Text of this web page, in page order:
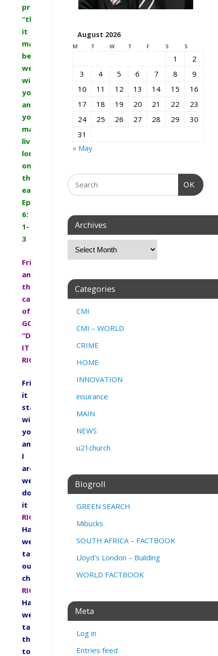
promise:
“that
it
may
be
well
with
you
and
you
may
live
long
on
the
earth.””
Ephesians
6:
1-
3
Friends
answer
the
call
of
GOD.
“DO
IT
RIGHT”
Friends
it
starts
with
you
and
I
are
we
doing
it
RIGHT.
Have
we
taught
our
children
RIGHT.
Have
we
taught
them
to
August 2026
M T W T F S S
1
2
3
4 5 6 7 8
9
10
11 12 13 14 15
16
17
18 19 20 21 22
23
24
25 26 27 28 29
30
31
« May
OK
Archives
Categories
CMI
CMI – WORLD
CRIME
HOME
INNOVATION
insurance
MAIN
NEWS
u21church
Blogroll
GREEN SEARCH
Mibucks
SOUTH AFRICA – FACTBOOK
Lloyd's London – Building
WORLD FACTBOOK
Meta
Log in
Entries feed